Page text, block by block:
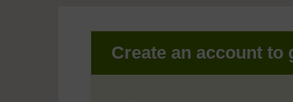
Create an account to